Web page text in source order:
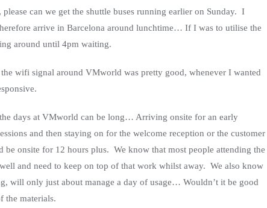
can we get the shuttle buses running earlier on Sunday. I
arrive in Barcelona around lunchtime… If I was to utilise the
around until 4pm waiting.
wifi signal around VMworld was pretty good, whenever I wanted
days at VMworld can be long… Arriving onsite for an early
and then staying on for the welcome reception or the customer
be onsite for 12 hours plus. We know that most people attending the
and need to keep on top of that work whilst away. We also know
will only just about manage a day of usage… Wouldn’t it be good
the materials.